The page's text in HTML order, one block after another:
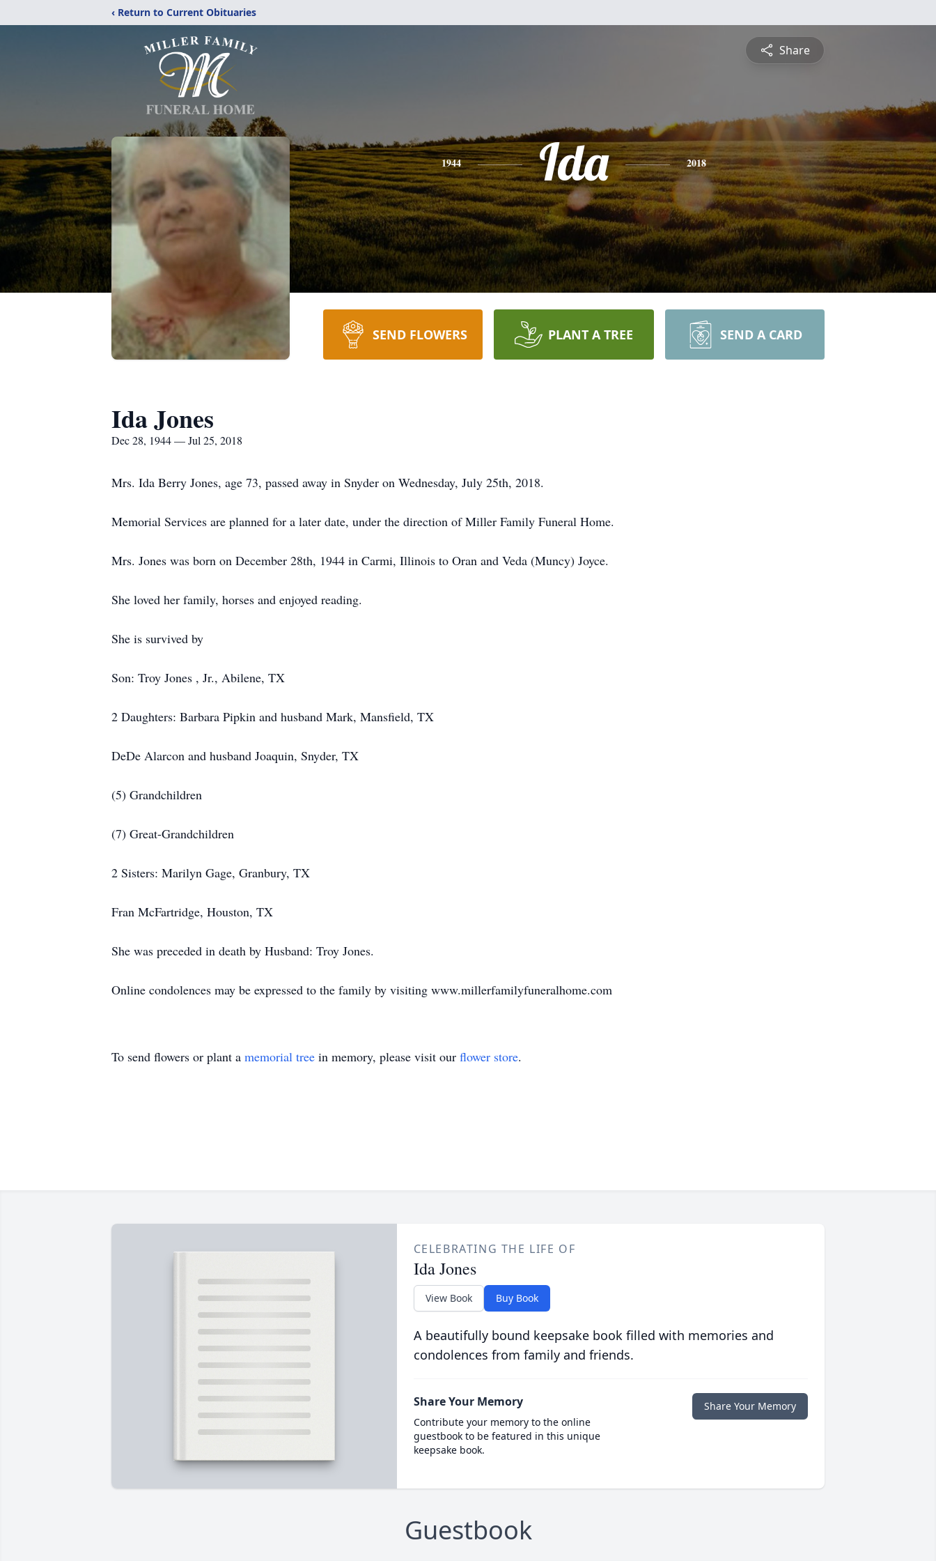
‹ Return to Current Obituaries
Share
1944 Ida 2018
SEND FLOWERS PLANT A TREE SEND A CARD
Ida Jones
Dec 28, 1944 — Jul 25, 2018
Mrs. Ida Berry Jones, age 73, passed away in Snyder on Wednesday, July 25th, 2018.
Memorial Services are planned for a later date, under the direction of Miller Family Funeral Home.
Mrs. Jones was born on December 28th, 1944 in Carmi, Illinois to Oran and Veda (Muncy) Joyce.
She loved her family, horses and enjoyed reading.
She is survived by
Son: Troy Jones , Jr., Abilene, TX
2 Daughters: Barbara Pipkin and husband Mark, Mansfield, TX
DeDe Alarcon and husband Joaquin, Snyder, TX
(5) Grandchildren
(7) Great-Grandchildren
2 Sisters: Marilyn Gage, Granbury, TX
Fran McFartridge, Houston, TX
She was preceded in death by Husband: Troy Jones.
Online condolences may be expressed to the family by visiting www.millerfamilyfuneralhome.com
To send flowers or plant a memorial tree in memory, please visit our flower store.
CELEBRATING THE LIFE OF
Ida Jones
View Book Buy Book
A beautifully bound keepsake book filled with memories and
condolences from family and friends.
Share Your Memory
Contribute your memory to the online
guestbook to be featured in this unique
keepsake book.
Share Your Memory
Guestbook